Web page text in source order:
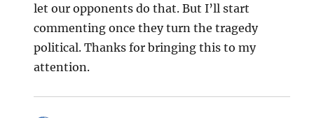
let our opponents do that. But I’ll start
commenting once they turn the tragedy
political. Thanks for bringing this to my
attention.